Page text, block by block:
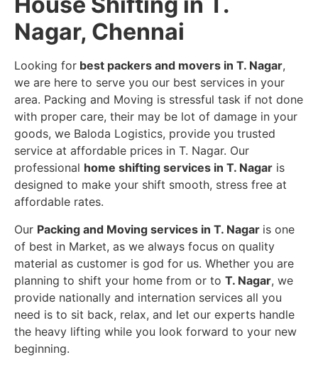
Nagar, Chennai
Looking for best packers and movers in T. Nagar,
we are here to serve you our best services in your
area. Packing and Moving is stressful task if not done
with proper care, their may be lot of damage in your
goods, we Baloda Logistics, provide you trusted
service at affordable prices in T. Nagar. Our
professional home shifting services in T. Nagar is
designed to make your shift smooth, stress free at
affordable rates.
Our Packing and Moving services in T. Nagar is one
of best in Market, as we always focus on quality
material as customer is god for us. Whether you are
planning to shift your home from or to T. Nagar, we
provide nationally and internation services all you
need is to sit back, relax, and let our experts handle
the heavy lifting while you look forward to your new
beginning.